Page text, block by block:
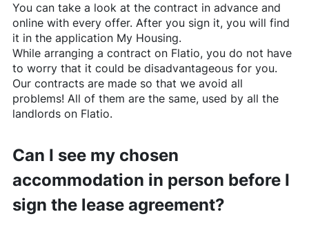
You can take a look at the contract in advance and
online with every offer. After you sign it, you will find
it in the application My Housing.
While arranging a contract on Flatio, you do not have
to worry that it could be disadvantageous for you.
Our contracts are made so that we avoid all
problems! All of them are the same, used by all the
landlords on Flatio.
Can I see my chosen
accommodation in person before I
sign the lease agreement?